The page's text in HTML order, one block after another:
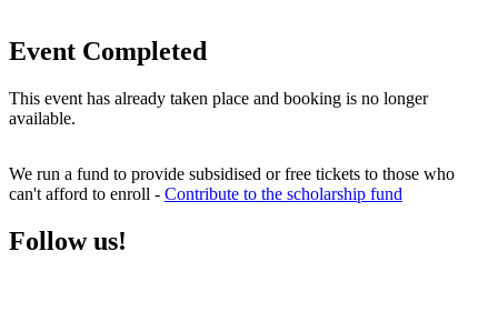
Event Completed
This event has already taken place and booking is no longer
available.
We run a fund to provide subsidised or free tickets to those who
can't afford to enroll - Contribute to the scholarship fund
Follow us!